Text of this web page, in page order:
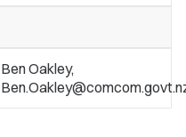
Ben Oakley,